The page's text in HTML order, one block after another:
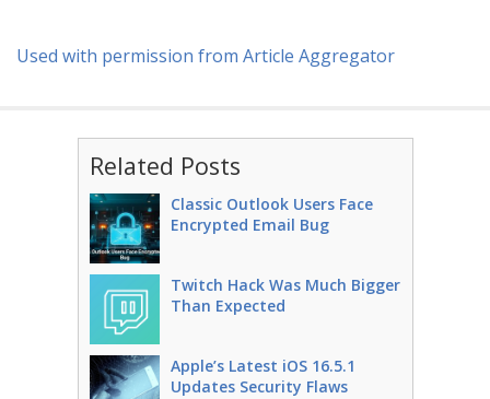
Used with permission from Article Aggregator
Related Posts
Classic Outlook Users Face
Encrypted Email Bug
Twitch Hack Was Much Bigger
Than Expected
Apple’s Latest iOS 16.5.1
Updates Security Flaws